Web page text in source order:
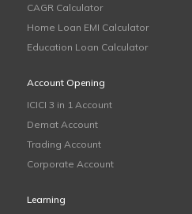
CAGR Calculator
Home Loan EMI Calculator
Education Loan Calculator
Account Opening
ICICI 3 in 1 Account
Demat Account
Trading Account
Corporate Account
Learning